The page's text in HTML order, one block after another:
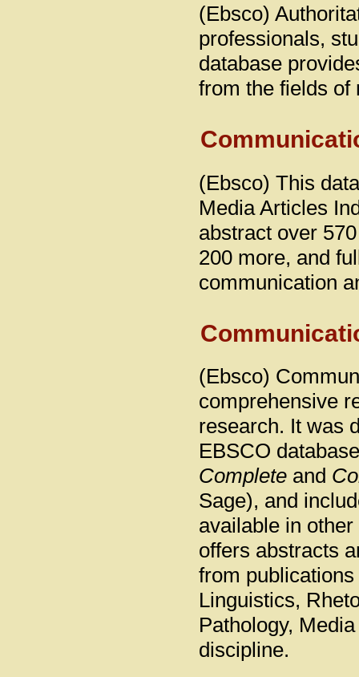
(Ebsco)
professionals,
database
from the fields of
(Ebsco) This
Media Articles
abstract over
200 more, and
communication
(Ebsco)
comprehensive
research. It was
EBSCO
Complete and
Sage), and
available in
offers abstracts
from
Linguistics,
Pathology,
discipline.